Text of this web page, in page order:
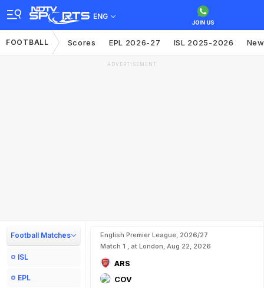
ENG
FOOTBALL Scores EPL 2026-27 ISL 2025-2026
ADVERTISEMENT
Football Matches
ISL
EPL
English Premier League, 2026/27
Match 1 , at London, Aug 22, 2026
ARS
COV